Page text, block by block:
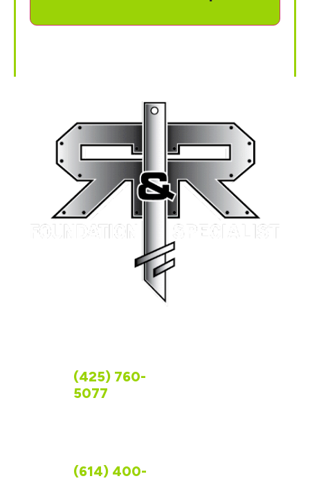
CONTACT US
(425) 760-
5077
(614) 400-